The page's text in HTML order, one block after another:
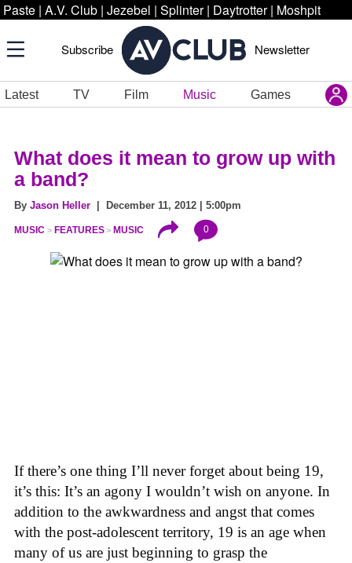
Paste | A.V. Club | Jezebel | Splinter | Daytrotter | Moshpit
Subscribe Newsletter
Latest TV Film Music Games
What does it mean to grow up with
a band?
By Jason Heller | December 11, 2012 | 5:00pm
MUSIC FEATURES MUSIC 0
If there’s one thing I’ll never forget about being 19,
it’s this: It’s an agony I wouldn’t wish on anyone. In
addition to the awkwardness and angst that comes
with the post-adolescent territory, 19 is an age when
many of us are just beginning to grasp the